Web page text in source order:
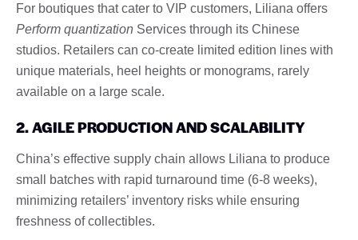
For boutiques that cater to VIP customers, Liliana offers
Perform quantization Services through its Chinese
studios. Retailers can co-create limited edition lines with
unique materials, heel heights or monograms, rarely
available on a large scale.
2. AGILE PRODUCTION AND SCALABILITY
China’s effective supply chain allows Liliana to produce
small batches with rapid turnaround time (6-8 weeks),
minimizing retailers’ inventory risks while ensuring
freshness of collectibles.